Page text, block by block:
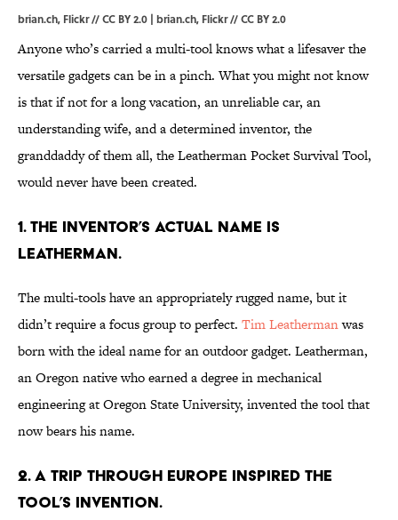
brian.ch, Flickr // CC BY 2.0 | brian.ch, Flickr //CC BY 2.0
Anyone who’s carried a multi-tool knows what a lifesaver the
versatile gadgets can be in a pinch. What you might not know
is that if not for a long vacation, an unreliable car, an
understanding wife, and a determined inventor, the
granddaddy of them all, the Leatherman Pocket Survival Tool,
would never have been created.
1. THE INVENTOR’S ACTUAL NAME IS
LEATHERMAN.
The multi-tools have an appropriately rugged name, but it
didn’t require a focus group to perfect. Tim Leathermanwas
born with the ideal name for an outdoor gadget. Leatherman,
an Oregon native who earned a degree in mechanical
engineering at Oregon State University, invented the tool that
now bears his name.
2. A TRIP THROUGH EUROPE INSPIRED THE
TOOL’S INVENTION.